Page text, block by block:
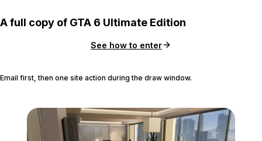
A full copy of GTA 6 Ultimate Edition
See how to enter
Email first, then one site action during the draw window.